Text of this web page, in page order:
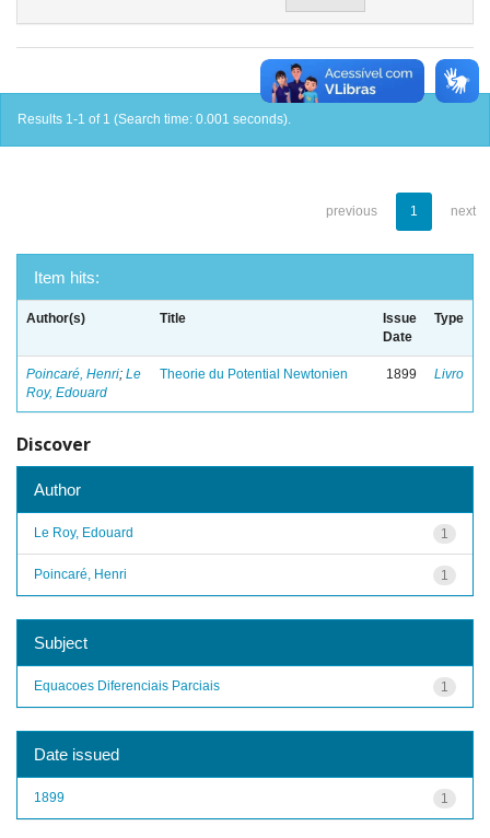
Results 1-1 of 1 (Search time: 0.001 seconds).
previous 1 next
Item hits:
Author(s) Title
Issue
Date
Type
Poincaré, Henri; Le
Roy, Edouard
Theorie du Potential Newtonien 1899 Livro
Discover
Author
1
Le Roy, Edouard
1
Poincaré, Henri
Subject
1
Equacoes Diferenciais Parciais
Date issued
1
1899